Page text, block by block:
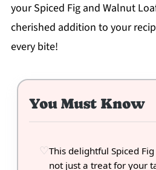
your Spiced Fig and Walnut
cherished addition to your
every bite!
You Must Know
This delightful Spiced
not just a treat for your